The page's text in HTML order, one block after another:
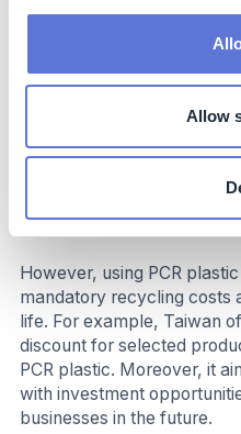
Allow
Product certification:
used contain the
Raw materials: The
greatly, depends on
However, using PCR
mandatory recycling costs
life. For example, Taiwan
discount for selected
PCR plastic. Moreover, it
with investment
businesses in the future.